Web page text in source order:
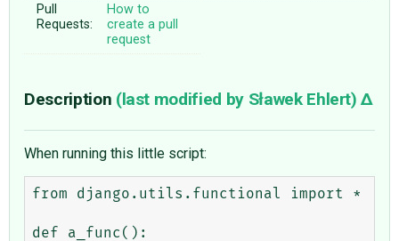
Pull
Requests:
How to
create a pull
request
Description (last modified by Sławek Ehlert)
When running this little script:
from django.utils.functional import *
def a_func():